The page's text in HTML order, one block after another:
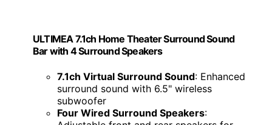
ULTIMEA 7.1ch Home Theater Surround Sound
Bar with 4 Surround Speakers
7.1ch Virtual Surround Sound: Enhanced
surround sound with 6.5" wireless
subwoofer
Four Wired Surround Speakers: